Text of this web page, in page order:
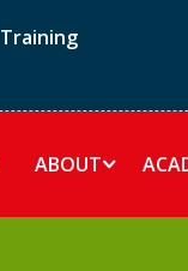
Training
ABOUT